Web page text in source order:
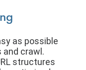
as possible
crawl.
structures